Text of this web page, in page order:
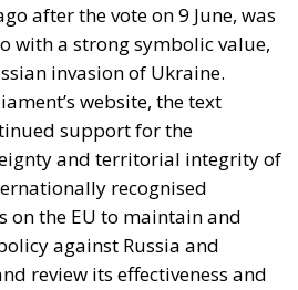
after the vote on 9 June, was
with a strong symbolic value,
invasion of Ukraine.
website, the text
support for the
and territorial integrity of
recognised
on the EU to maintain and
against Russia and
review its effectiveness and